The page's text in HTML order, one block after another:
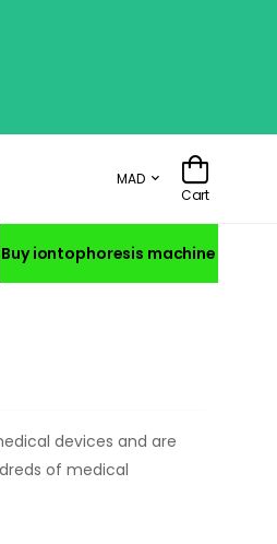
MAD
Cart
Buy iontophoresis machine
devices and are
of medical